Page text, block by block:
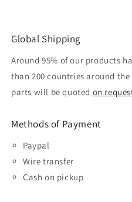
Global Shipping
Around 95% of our products
than 200 countries around
parts will be quoted on
Methods of Payment
Paypal
Wire transfer
Cash on pickup